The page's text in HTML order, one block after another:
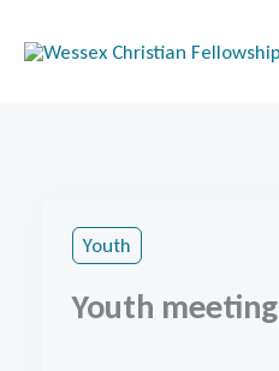
Youth
Youth meeting